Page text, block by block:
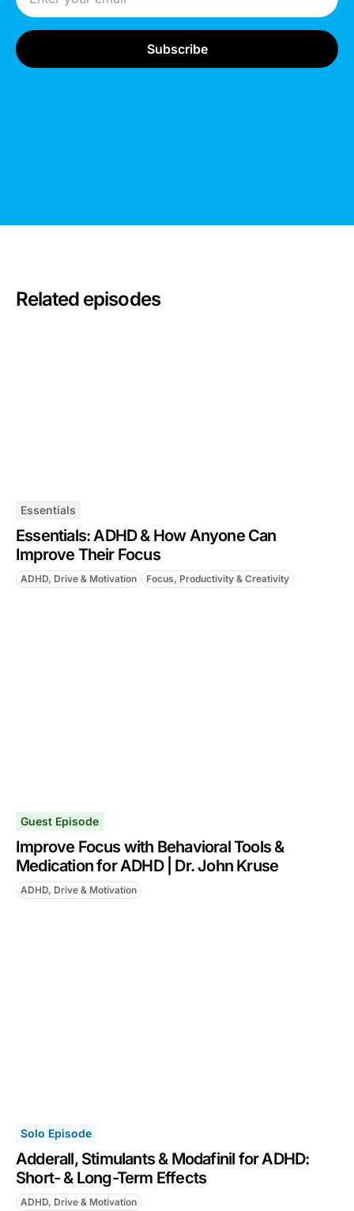
Related episodes
Essentials
Essentials: ADHD & How Anyone Can
Improve Their Focus
ADHD, Drive & Motivation Focus, Productivity & Creativity
Guest Episode
Improve Focus with Behavioral Tools &
Medication for ADHD | Dr. John Kruse
ADHD, Drive & Motivation
Solo Episode
Adderall, Stimulants & Modafinil for ADHD:
Short- & Long-Term Effects
ADHD, Drive & Motivation